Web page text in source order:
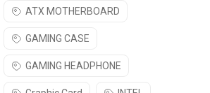
ATX MOTHERBOARD
GAMING CASE
GAMING HEADPHONE